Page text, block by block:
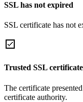
SSL has not expired
SSL certificate has not
Trusted SSL certificate
The certificate
certificate authority.